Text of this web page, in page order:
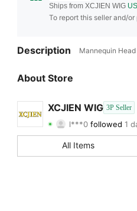
Ships from XCJIEN WIG
To report this seller and/or
Description Mannequin
About Store
XCJIEN WIG 3P Seller
4.78
followed1
4.78 Rating 19Items
4.78
All Items